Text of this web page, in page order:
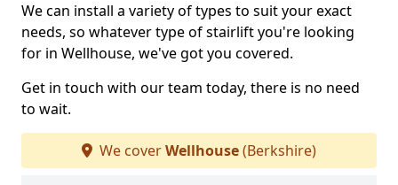
We can install a variety of types to suit your exact
needs, so whatever type of stairlift you're looking
for in Wellhouse, we've got you covered.
Get in touch with our team today, there is no need
to wait.
We coverWellhouse(Berkshire)